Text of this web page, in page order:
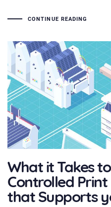
CONTINUE READING
What it Takes
Controlled
that Supports